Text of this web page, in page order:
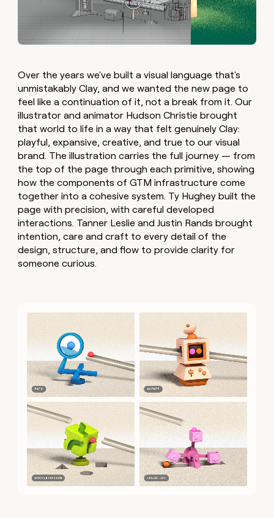
Over the years we've built a visual language that's
unmistakably Clay, and we wanted the new page to
feel like a continuation of it, not a break from it. Our
illustrator and animator Hudson Christie brought
that world to life in a way that felt genuinely Clay:
playful, expansive, creative, and true to our visual
brand. The illustration carries the full journey — from
the top of the page through each primitive, showing
how the components of GTM infrastructure come
together into a cohesive system. Ty Hughey built the
page with precision, with careful developed
interactions. Tanner Leslie and Justin Rands brought
intention, care and craft to every detail of the
design, structure, and flow to provide clarity for
someone curious.